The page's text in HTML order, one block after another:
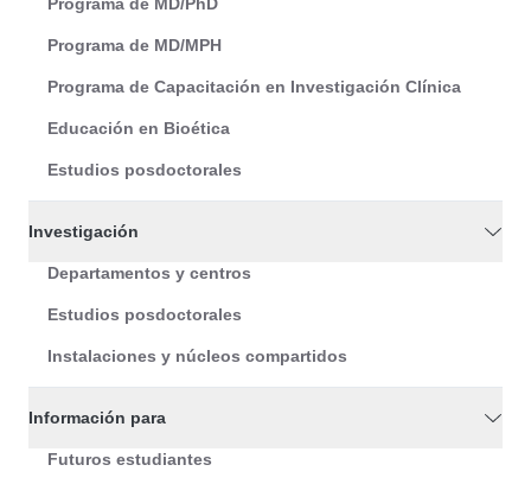
Programa de MD/MPH
Programa de Capacitación en Investigación Clínica
Educación en Bioética
Estudios posdoctorales
Investigación
Departamentos y centros
Estudios posdoctorales
Instalaciones y núcleos compartidos
Información para
Futuros estudiantes